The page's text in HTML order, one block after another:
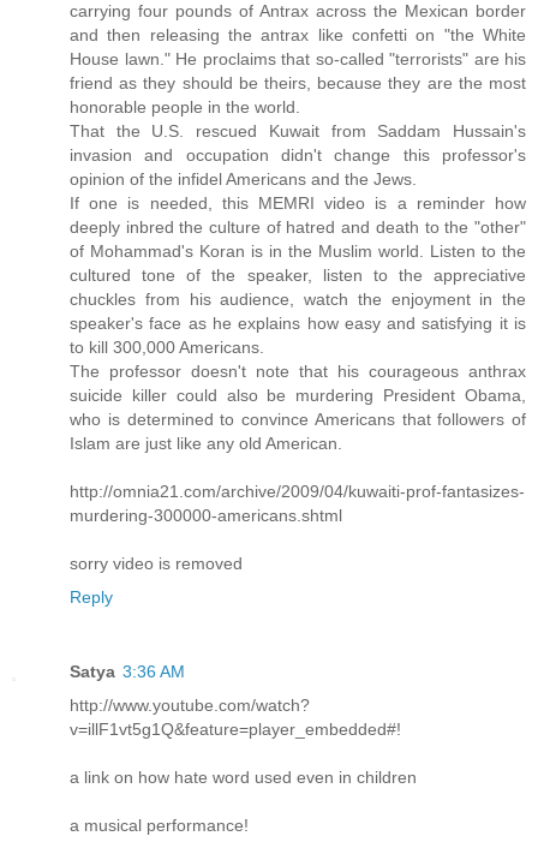
carrying four pounds of Antrax across the Mexican border
and then releasing the antrax like confetti on "the White
House lawn." He proclaims that so-called "terrorists" are his
friend as they should be theirs, because they are the most
honorable people in the world.
That the U.S. rescued Kuwait from Saddam Hussain's
invasion and occupation didn't change this professor's
opinion of the infidel Americans and the Jews.
If one is needed, this MEMRI video is a reminder how
deeply inbred the culture of hatred and death to the "other"
of Mohammad's Koran is in the Muslim world. Listen to the
cultured tone of the speaker, listen to the appreciative
chuckles from his audience, watch the enjoyment in the
speaker's face as he explains how easy and satisfying it is
to kill 300,000 Americans.
The professor doesn't note that his courageous anthrax
suicide killer could also be murdering President Obama,
who is determined to convince Americans that followers of
Islam are just like any old American.
http://omnia21.com/archive/2009/04/kuwaiti-prof-fantasizes-
murdering-300000-americans.shtml
sorry video is removed
Reply
Satya 3:36 AM
http://www.youtube.com/watch?
v=illF1vt5g1Q&feature=player_embedded#!
a link on how hate word used even in children
a musical performance!